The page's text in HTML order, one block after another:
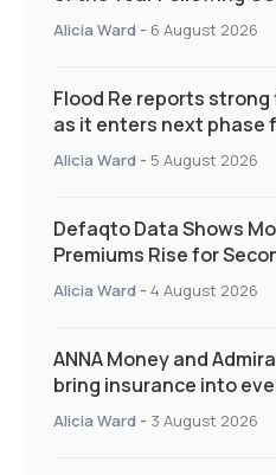
Alicia Ward - 6 August 2026
Flood Re reports
as it enters next phase
and targeted support
Alicia Ward - 5 August 2026
Defaqto Data Shows
Premiums Rise for
Quarter as Market
Alicia Ward - 4 August 2026
ANNA Money and
bring insurance into
Alicia Ward - 3 August 2026